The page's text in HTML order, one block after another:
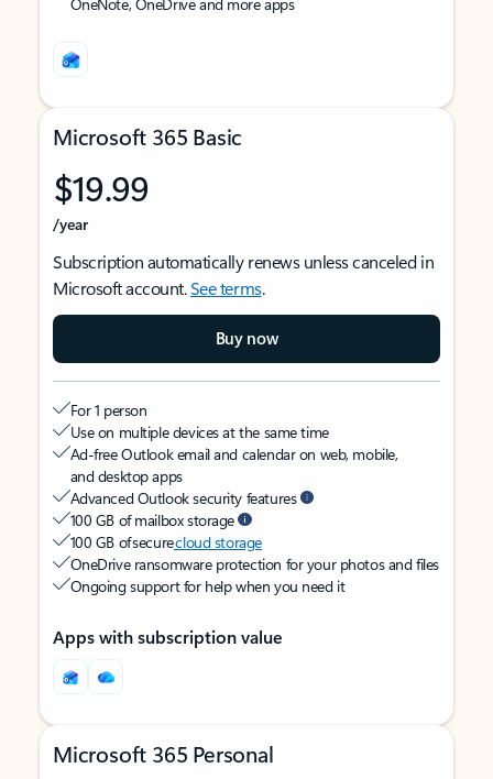
Microsoft 365 Basic
$19.99
/year
Subscription automatically renews unless canceled in
Microsoft account.See terms.
Buy now
For 1 person
Use on multiple devices at the same time
Ad-free Outlook email and calendar on web, mobile,
and desktop apps
Advanced Outlook security features
100 GB of mailbox storage
100 GB of securecloud storage
OneDrive ransomware protection for your photos and files
Ongoing support for help when you need it
Apps with subscription value
Microsoft 365 Personal